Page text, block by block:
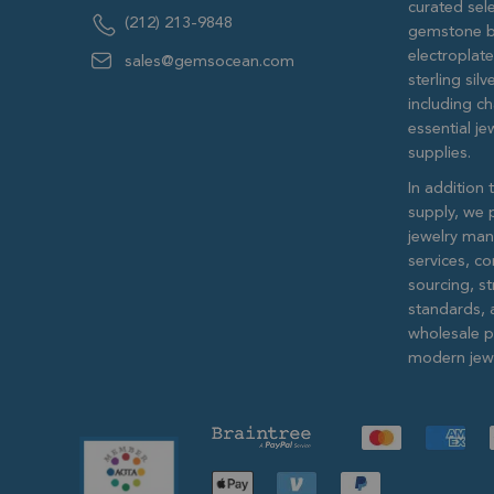
(212) 213-9848
sales@gemsocean.com
curated
gemstone
sterling
including
essential
supplies.
In addition
supply, we
jewelry
services,
sourcing,
standards,
wholesale
modern